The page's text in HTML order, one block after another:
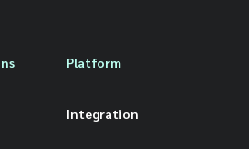
Platform
Integration